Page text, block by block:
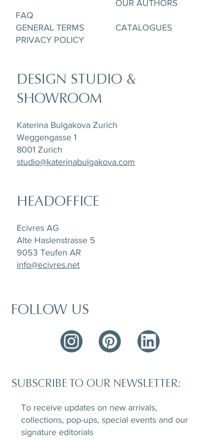
FAQ
GENERAL TERMS
PRIVACY POLICY
SUBSCRIBE TO OUR NEWSLETTER:
To receive updates on new arrivals,
collections, pop-ups, special events and our
signature editorials
FOLLOW US
OUR AUTHORS
CATALOGUES
DESIGN STUDIO &
SHOWROOM
Katerina Bulgakova Zurich
Weggengasse 1
8001 Zurich
studio@katerinabulgakova.com
HEADOFFICE
Ecivres AG
Alte Haslenstrasse 5
9053 Teufen AR
info@ecivres.net